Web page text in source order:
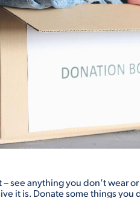
see anything you don’t wear
it is. Donate some things